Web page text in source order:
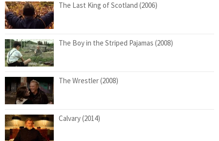
The Last King of Scotland (2006)
The Boy in the Striped Pajamas (2008)
The Wrestler (2008)
Calvary (2014)